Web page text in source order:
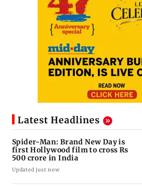
Latest Headlines
Spider-Man: Brand New Day is
first Hollywood film to cross Rs
500 crore in India
Updated just now